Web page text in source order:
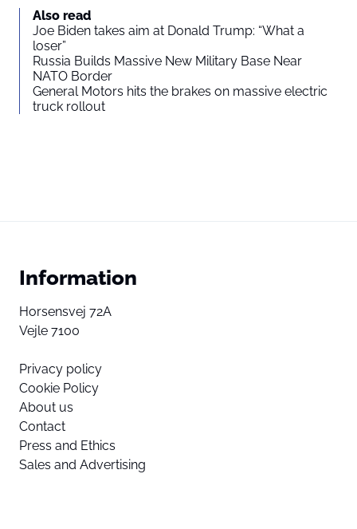
Also read
Joe Biden takes aim at Donald Trump: “What a
loser”
Russia Builds Massive New Military Base Near
NATO Border
General Motors hits the brakes on massive electric
truck rollout
Information
Horsensvej 72A
Vejle 7100
Privacy policy
Cookie Policy
About us
Contact
Press and Ethics
Sales and Advertising